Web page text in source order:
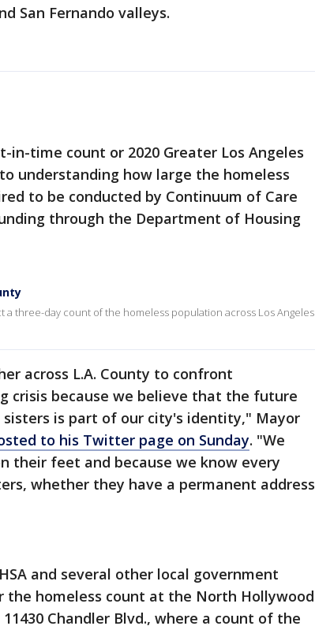
San Fernando valleys.
time count or 2020 Greater Los Angeles
understanding how large the homeless
to be conducted by Continuum of Care
through the Department of Housing
three-day count of the homeless population across Los Angeles
across L.A. County to confront
crisis because we believe that the future
is part of our city's identity," Mayor
to his Twitter page on Sunday. "We
their feet and because we know every
whether they have a permanent address
and several other local government
homeless count at the North Hollywood
Chandler Blvd., where a count of the